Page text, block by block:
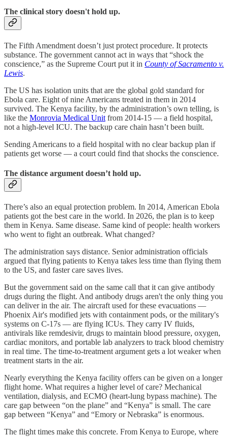
The clinical story doesn't hold up.
The Fifth Amendment doesn’t just protect procedure. It protects
substance. The government cannot act in ways that “shock the
conscience,” as the Supreme Court put it in County of Sacramento v.
Lewis.
The US has isolation units that are the global gold standard for
Ebola care. Eight of nine Americans treated in them in 2014
survived. The Kenya facility, by the administration’s own telling, is
like the Monrovia Medical Unit from 2014-15 — a field hospital,
not a high-level ICU. The backup care chain hasn’t been built.
Sending Americans to a field hospital with no clear backup plan if
patients get worse — a court could find that shocks the conscience.
The distance argument doesn’t hold up.
There’s also an equal protection problem. In 2014, American Ebola
patients got the best care in the world. In 2026, the plan is to keep
them in Kenya. Same disease. Same kind of people: health workers
who went to fight an outbreak. What changed?
The administration says distance. Senior administration officials
argued that flying patients to Kenya takes less time than flying them
to the US, and faster care saves lives.
But the government said on the same call that it can give antibody
drugs during the flight. And antibody drugs aren't the only thing you
can deliver in the air. The aircraft used for these evacuations —
Phoenix Air's modified jets with containment pods, or the military's
systems on C-17s — are flying ICUs. They carry IV fluids,
antivirals like remdesivir, drugs to maintain blood pressure, oxygen,
cardiac monitors, and portable lab analyzers to track blood chemistry
in real time. The time-to-treatment argument gets a lot weaker when
treatment starts in the air.
Nearly everything the Kenya facility offers can be given on a longer
flight home. What requires a higher level of care? Mechanical
ventilation, dialysis, and ECMO (heart-lung bypass machine). The
care gap between “on the plane” and “Kenya” is small. The care
gap between “Kenya” and “Emory or Nebraska” is enormous.
The flight times make this concrete. From Kenya to Europe, where